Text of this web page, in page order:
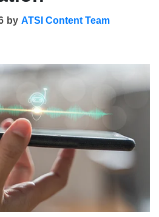
by ATSI Content Team